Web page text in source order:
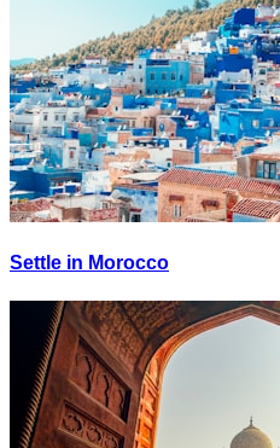
Settle in Morocco